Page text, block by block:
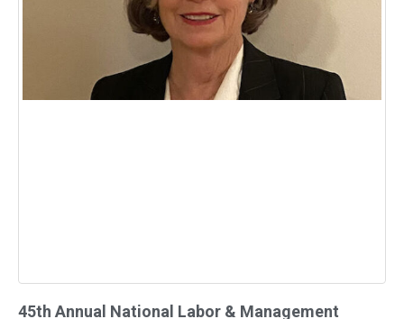
45th Annual National Labor & Management